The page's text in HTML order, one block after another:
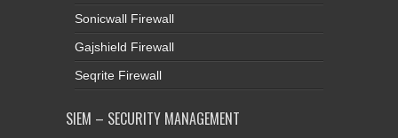
Sonicwall Firewall
Gajshield Firewall
Seqrite Firewall
SIEM – SECURITY MANAGEMENT